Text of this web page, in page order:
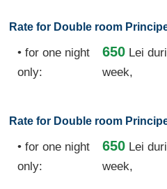
Rate for Double room
• for one night
only:
650 Lei
week,
Rate for Double room
• for one night
only:
650 Lei
week,